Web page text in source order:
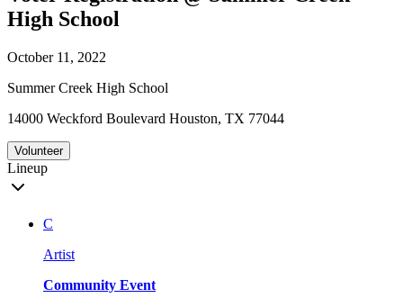
High School
October 11, 2022
Summer Creek High School
14000 Weckford Boulevard Houston, TX 77044
Volunteer
Lineup
C
Artist
Community Event